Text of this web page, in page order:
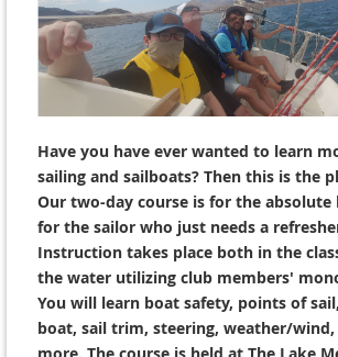
Have you have ever wanted to learn
sailing and sailboats? Then this is the
Our two-day course is for the absolute
for the sailor who just needs a
Instruction takes place both in the
the water utilizing club members'
You will learn boat safety, points of
boat, sail trim, steering, weather/wind,
more. The course is held at The Lake